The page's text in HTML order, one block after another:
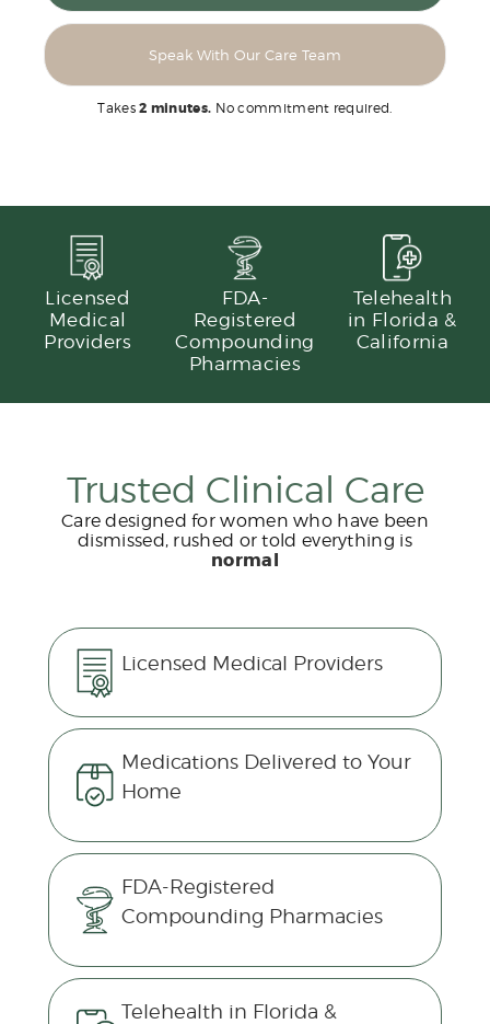
Speak With Our Care Team
Takes2 minutes. No commitment required.
Licensed
Medical
Providers
FDA-
Registered
Compounding
Pharmacies
Telehealth
in Florida &
California
Trusted Clinical Care
Care designed for women who have been
dismissed, rushed or told everything is
normal
Licensed Medical Providers
Medications Delivered to Your
Home
FDA-Registered
Compounding Pharmacies
Telehealth in Florida &